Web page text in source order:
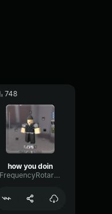
748
how you doin
FrequencyRotaryPitch37337